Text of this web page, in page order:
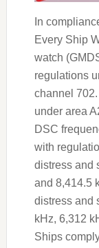
In
Every Ship
watch
regulations
channel
under area
DSC
with
distress and
and 8,414.5
distress and
kHz, 6,312
Ships